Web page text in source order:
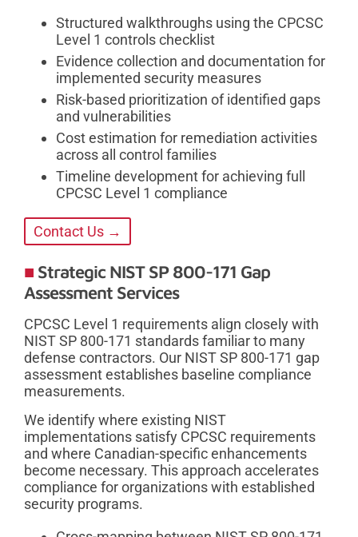
Structured walkthroughs using the CPCSC
Level 1 controls checklist
Evidence collection and documentation for
implemented security measures
Risk-based prioritization of identified gaps
and vulnerabilities
Cost estimation for remediation activities
across all control families
Timeline development for achieving full
CPCSC Level 1 compliance
Contact Us →
Strategic NIST SP 800-171 Gap
Assessment Services
CPCSC Level 1 requirements align closely with
NIST SP 800-171 standards familiar to many
defense contractors. Our NIST SP 800-171 gap
assessment establishes baseline compliance
measurements.
We identify where existing NIST
implementations satisfy CPCSC requirements
and where Canadian-specific enhancements
become necessary. This approach accelerates
compliance for organizations with established
security programs.